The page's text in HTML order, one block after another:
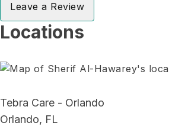
Leave a Review
Locations
Tebra Care - Orlando
Orlando, FL